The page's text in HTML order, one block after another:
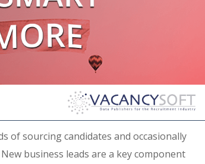
of sourcing candidates and occasionally
business leads are a key component